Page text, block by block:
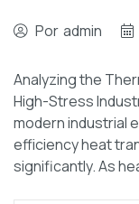
Por admin
Analyzing the
High-Stress
modern industrial
efficiency heat
significantly. As